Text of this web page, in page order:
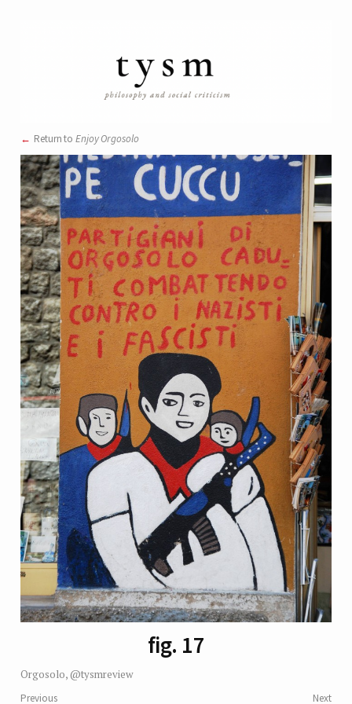
Return to Enjoy Orgosolo
fig. 17
Orgosolo, @tysmreview
Previous Next